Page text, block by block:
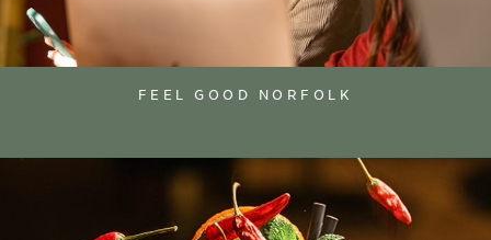
FEEL GOOD NORFOLK